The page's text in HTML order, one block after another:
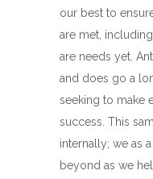
our best to
are met,
are needs yet.
and does go a
seeking to make
success. This
internally; we as
beyond as we